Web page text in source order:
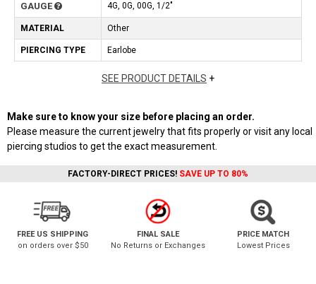
GAUGE 4G, 0G, 00G, 1/2"
MATERIAL Other
PIERCING TYPE Earlobe
SEE PRODUCT DETAILS +
Make sure to know your size before placing an order.
Please measure the current jewelry that fits properly or visit any local
piercing studios to get the exact measurement.
FACTORY-DIRECT PRICES! SAVE UP TO 80%
FREE US SHIPPING
on orders over $50
FINAL SALE
No Returns or Exchanges
PRICE MATCH
Lowest Prices